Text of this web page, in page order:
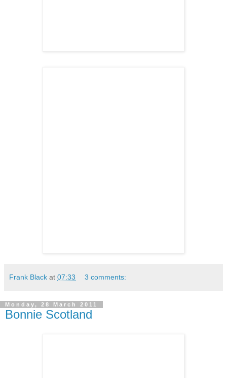
Frank Black at 07:33 3 comments:
Monday, 28 March 2011
Bonnie Scotland